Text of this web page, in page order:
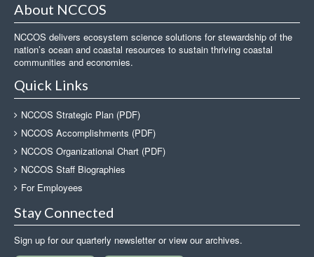
About NCCOS
NCCOS delivers ecosystem science solutions for stewardship of the
nation’s ocean and coastal resources to sustain thriving coastal
communities and economies.
Quick Links
NCCOS Strategic Plan (PDF)
NCCOS Accomplishments (PDF)
NCCOS Organizational Chart (PDF)
NCCOS Staff Biographies
For Employees
Stay Connected
Sign up for our quarterly newsletter or view our archives.